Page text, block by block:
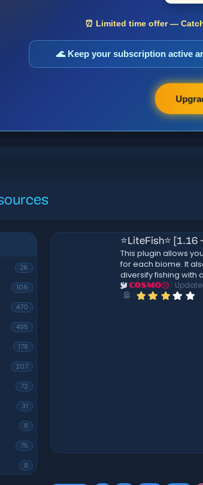
⏰ Limited time offer —
🌊 Keep your subscription active
2K
106
470
495
178
207
72
31
8
75
8
and
bar and
⭐LiteFish⭐ [1.16
This plugin allows
for each biome. It
diversify fishing with
COSMO
3